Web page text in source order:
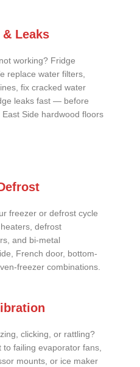
Leaks
working? Fridge
replace water filters,
fix cracked water
leaks fast — before
Side hardwood floors
freezer or defrost cycle
defrost
and bi-metal
French door, bottom-
freezer combinations.
clicking, or rattling?
to failing evaporator fans,
mounts, or ice maker